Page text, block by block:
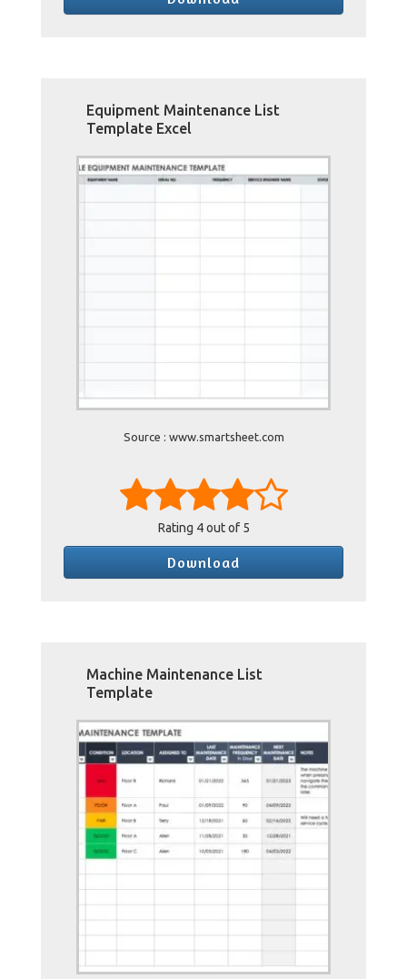
Equipment Maintenance List
Template Excel
Source : www.smartsheet.com
Rating 4out of 5
Download
Machine Maintenance List
Template